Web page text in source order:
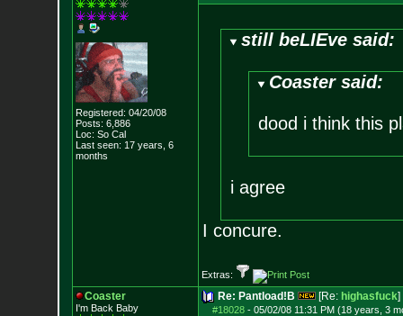
Registered: 04/20/08
Posts: 6,886
Loc: So Cal
Last seen: 17 years, 6
months
still beLIEve said:
Coaster said:
dood i think this
i agree
I concure.
Extras:
Coaster
I'm Back Baby
Re: Pantload!B [Re: highasfuck]
#18028- 05/02/08 11:31 PM (18 years, 3